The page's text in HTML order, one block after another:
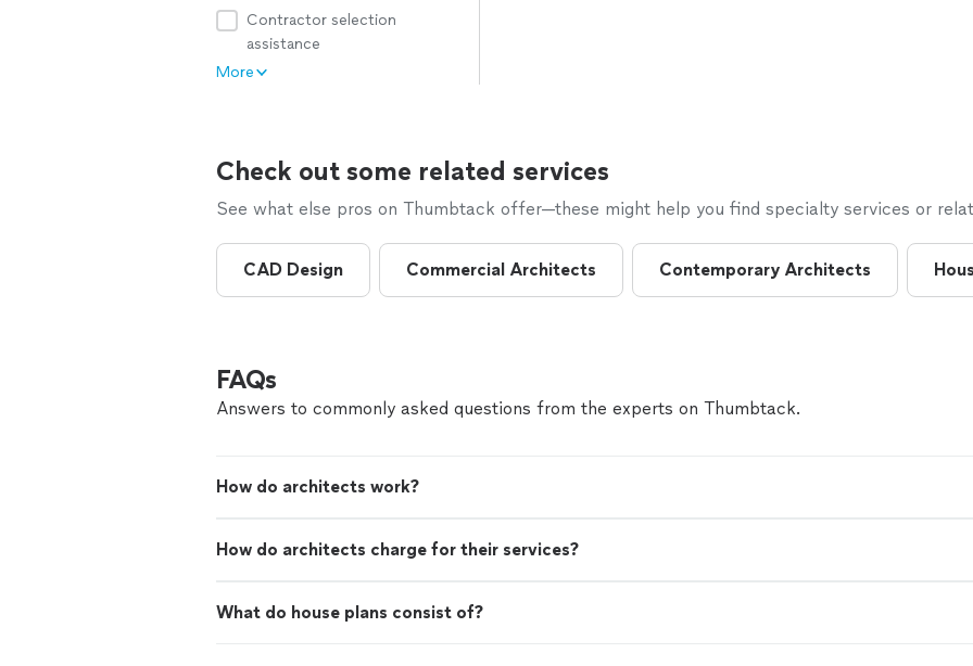
Contractor selection
assistance
More
Check out some related services
See what else pros on Thumbtack offer—these might help you find specialty services or
CAD Design Commercial Architects Contemporary Architects
FAQs
Answers to commonly asked questions from the experts on Thumbtack.
How do architects work?
How do architects charge for their services?
What do house plans consist of?